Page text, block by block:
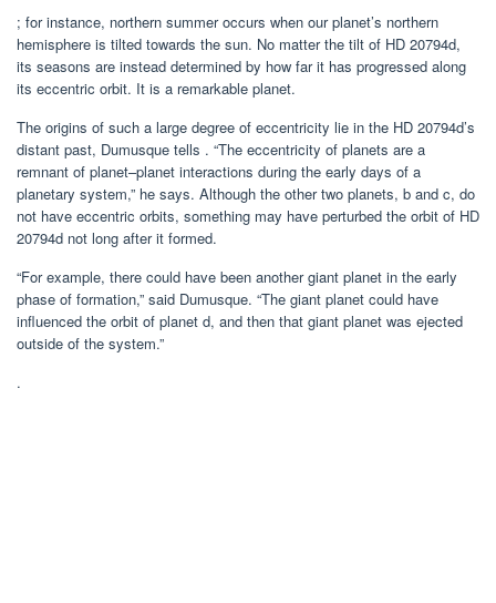
; for instance, northern summer occurs when our planet’s northern
hemisphere is tilted towards the sun. No matter the tilt of HD 20794d,
its seasons are instead determined by how far it has progressed along
its eccentric orbit. It is a remarkable planet.
The origins of such a large degree of eccentricity lie in the HD 20794d’s
distant past, Dumusque tells . “The eccentricity of planets are a
remnant of planet–planet interactions during the early days of a
planetary system,” he says. Although the other two planets, b and c, do
not have eccentric orbits, something may have perturbed the orbit of HD
20794d not long after it formed.
“For example, there could have been another giant planet in the early
phase of formation,” said Dumusque. “The giant planet could have
influenced the orbit of planet d, and then that giant planet was ejected
outside of the system.”
.